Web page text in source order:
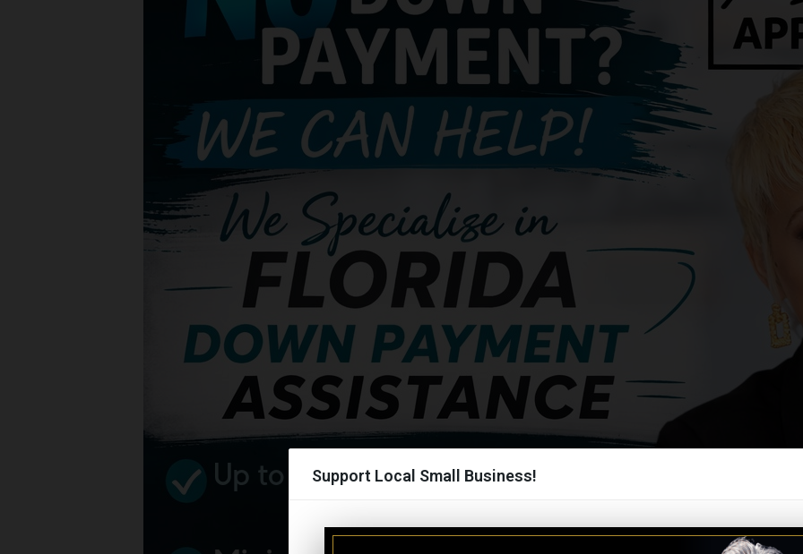
Support Local Small Business!